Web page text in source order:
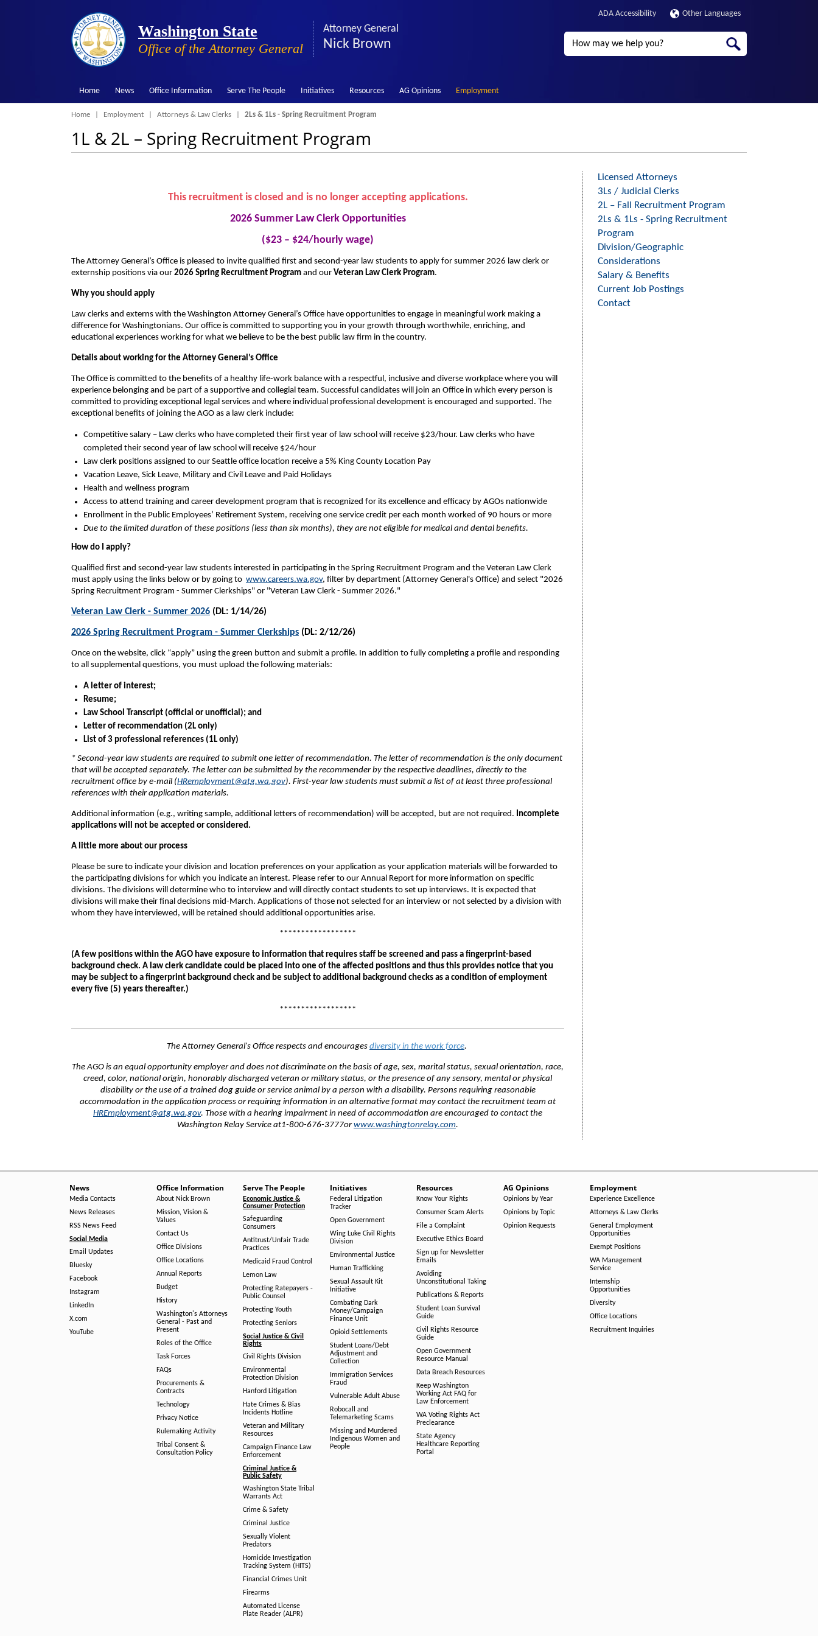
Washington State
Office of the Attorney General
Attorney General
Nick Brown
ADA Accessibility Other Languages
Search
Home News Office Information Serve The People Initiatives Resources AG Opinions Employment
Breadcrumb
Home Employment Attorneys & Law Clerks 2Ls & 1Ls - Spring Recruitment Program
1L & 2L – Spring Recruitment Program
This recruitment is closed and is no longer accepting applications.
2026 Summer Law Clerk Opportunities
($23 – $24/hourly wage)
The Attorney General’s Office is pleased to invite qualified first and second-year law students to apply for summer 2026 law clerk or
externship positions via our 2026 Spring Recruitment Program and our Veteran Law Clerk Program.
Why you should apply
Law clerks and externs with the Washington Attorney General’s Office have opportunities to engage in meaningful work making a
difference for Washingtonians. Our office is committed to supporting you in your growth through worthwhile, enriching, and
educational experiences working for what we believe to be the best public law firm in the country.
Details about working for the Attorney General’s Office
The Office is committed to the benefits of a healthy life-work balance with a respectful, inclusive and diverse workplace where you will
experience belonging and be part of a supportive and collegial team. Successful candidates will join an Office in which every person is
committed to providing exceptional legal services and where individual professional development is encouraged and supported. The
exceptional benefits of joining the AGO as a law clerk include:
Competitive salary – Law clerks who have completed their first year of law school will receive $23/hour. Law clerks who have
completed their second year of law school will receive $24/hour
Law clerk positions assigned to our Seattle office location receive a 5% King County Location Pay
Vacation Leave, Sick Leave, Military and Civil Leave and Paid Holidays
Health and wellness program
Access to attend training and career development program that is recognized for its excellence and efficacy by AGOs nationwide
Enrollment in the Public Employees’ Retirement System, receiving one service credit per each month worked of 90 hours or more
Due to the limited duration of these positions (less than six months), they are not eligible for medical and dental benefits.
How do I apply?
Qualified first and second-year law students interested in participating in the Spring Recruitment Program and the Veteran Law Clerk
must apply using the links below or by going to www.careers.wa.gov, filter by department (Attorney General's Office) and select "2026
Spring Recruitment Program - Summer Clerkships" or "Veteran Law Clerk - Summer 2026."
Veteran Law Clerk - Summer 2026 (DL: 1/14/26)
2026 Spring Recruitment Program - Summer Clerkships (DL: 2/12/26)
Once on the website, click “apply” using the green button and submit a profile. In addition to fully completing a profile and responding
to all supplemental questions, you must upload the following materials:
A letter of interest;
Resume;
Law School Transcript (official or unofficial); and
Letter of recommendation (2L only)
List of 3 professional references (1L only)
* Second-year law students are required to submit one letter of recommendation. The letter of recommendation is the only document
that will be accepted separately. The letter can be submitted by the recommender by the respective deadlines, directly to the
recruitment office by e-mail (HRemployment@atg.wa.gov). First-year law students must submit a list of at least three professional
references with their application materials.
Additional information (e.g., writing sample, additional letters of recommendation) will be accepted, but are not required. Incomplete
applications will not be accepted or considered.
A little more about our process
Please be sure to indicate your division and location preferences on your application as your application materials will be forwarded to
the participating divisions for which you indicate an interest. Please refer to our Annual Report for more information on specific
divisions. The divisions will determine who to interview and will directly contact students to set up interviews. It is expected that
divisions will make their final decisions mid-March. Applications of those not selected for an interview or not selected by a division with
whom they have interviewed, will be retained should additional opportunities arise.
******************
(A few positions within the AGO have exposure to information that requires staff be screened and pass a fingerprint-based
background check. A law clerk candidate could be placed into one of the affected positions and thus this provides notice that you
may be subject to a fingerprint background check and be subject to additional background checks as a condition of employment
every five (5) years thereafter.)
******************
The Attorney General's Office respects and encourages diversity in the work force.
The AGO is an equal opportunity employer and does not discriminate on the basis of age, sex, marital status, sexual orientation, race,
creed, color, national origin, honorably discharged veteran or military status, or the presence of any sensory, mental or physical
disability or the use of a trained dog guide or service animal by a person with a disability. Persons requiring reasonable
accommodation in the application process or requiring information in an alternative format may contact the recruitment team at
HREmployment@atg.wa.gov. Those with a hearing impairment in need of accommodation are encouraged to contact the
Washington Relay Service at1-800-676-3777orwww.washingtonrelay.com.
Third
Level
Menu
-
Right
Side
Licensed Attorneys
3Ls / Judicial Clerks
2L – Fall Recruitment Program
2Ls & 1Ls - Spring Recruitment
Program
Division/Geographic
Considerations
Salary & Benefits
Current Job Postings
Contact
News
Media Contacts
News Releases
RSS News Feed
Social Media
Email Updates
Bluesky
Facebook
Instagram
LinkedIn
X.com
YouTube
Office Information
About Nick Brown
Mission, Vision &
Values
Contact Us
Office Divisions
Office Locations
Annual Reports
Budget
History
Washington's Attorneys
General - Past and
Present
Roles of the Office
Task Forces
FAQs
Procurements &
Contracts
Technology
Privacy Notice
Rulemaking Activity
Tribal Consent &
Consultation Policy
Serve The People
Economic Justice &
Consumer Protection
Safeguarding
Consumers
Antitrust/Unfair Trade
Practices
Medicaid Fraud Control
Lemon Law
Protecting Ratepayers -
Public Counsel
Protecting Youth
Protecting Seniors
Social Justice & Civil
Rights
Civil Rights Division
Environmental
Protection Division
Hanford Litigation
Hate Crimes & Bias
Incidents Hotline
Veteran and Military
Resources
Campaign Finance Law
Enforcement
Criminal Justice &
Public Safety
Washington State Tribal
Warrants Act
Crime & Safety
Criminal Justice
Sexually Violent
Predators
Homicide Investigation
Tracking System (HITS)
Financial Crimes Unit
Firearms
Automated License
Plate Reader (ALPR)
Initiatives
Federal Litigation
Tracker
Open Government
Wing Luke Civil Rights
Division
Environmental Justice
Human Trafficking
Sexual Assault Kit
Initiative
Combating Dark
Money/Campaign
Finance Unit
Opioid Settlements
Student Loans/Debt
Adjustment and
Collection
Immigration Services
Fraud
Vulnerable Adult Abuse
Robocall and
Telemarketing Scams
Missing and Murdered
Indigenous Women and
People
Resources
Know Your Rights
Consumer Scam Alerts
File a Complaint
Executive Ethics Board
Sign up for Newsletter
Emails
Avoiding
Unconstitutional Taking
Publications & Reports
Student Loan Survival
Guide
Civil Rights Resource
Guide
Open Government
Resource Manual
Data Breach Resources
Keep Washington
Working Act FAQ for
Law Enforcement
WA Voting Rights Act
Preclearance
State Agency
Healthcare Reporting
Portal
AG Opinions
Opinions by Year
Opinions by Topic
Opinion Requests
Employment
Experience Excellence
Attorneys & Law Clerks
General Employment
Opportunities
Exempt Positions
WA Management
Service
Internship
Opportunities
Diversity
Office Locations
Recruitment Inquiries